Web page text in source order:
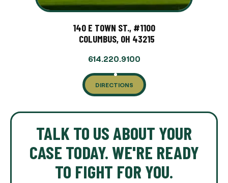
140 E TOWN ST., #1100
COLUMBUS, OH 43215
614.220.9100
DIRECTIONS
TALK TO US ABOUT YOUR
CASE TODAY. WE'RE READY
TO FIGHT FOR YOU.